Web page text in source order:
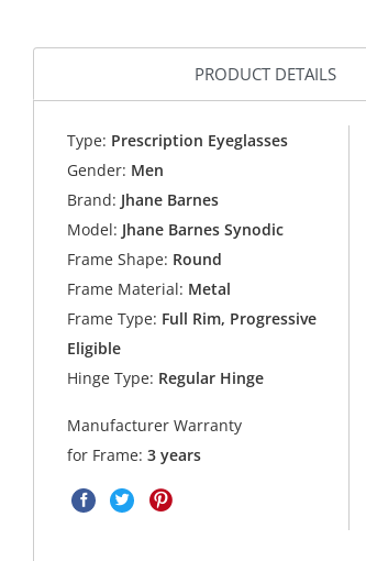
PRODUCT DETAILS
Type: Prescription Eyeglasses
Gender: Men
Brand: Jhane Barnes
Model: Jhane Barnes Synodic
Frame Shape: Round
Frame Material: Metal
Frame Type: Full Rim, Progressive
Eligible
Hinge Type: Regular Hinge
Manufacturer Warranty
for Frame:3 years